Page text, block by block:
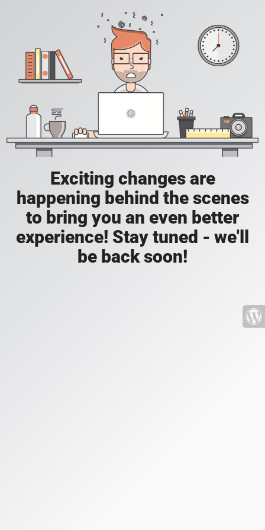
Exciting changes are
happening behind the scenes
to bring you an even better
experience! Stay tuned - we'll
be back soon!